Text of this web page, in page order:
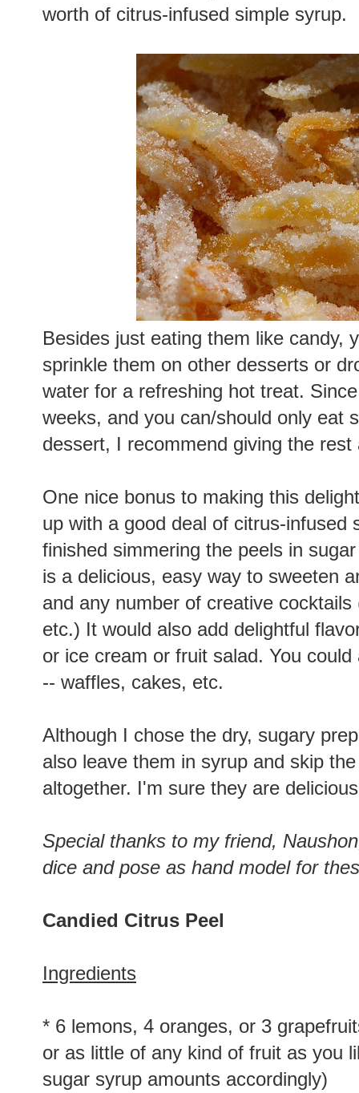
worth of citrus-infused simple syrup.
Besides just eating them like candy,
sprinkle them on other desserts or
water for a refreshing hot treat.
weeks, and you can/should only eat
dessert, I recommend giving the
One nice bonus to making this
up with a good deal of citrus-infused
finished simmering the peels in
is a delicious, easy way to sweeten
and any number of creative
etc.) It would also add delightful
or ice cream or fruit salad. You
-- waffles, cakes, etc.
Although I chose the dry, sugary
also leave them in syrup and skip
altogether. I'm sure they are
Special thanks to my friend,
dice and pose as hand model for
Candied Citrus Peel
Ingredients
* 6 lemons, 4 oranges, or 3
or as little of any kind of fruit as you
sugar syrup amounts accordingly)